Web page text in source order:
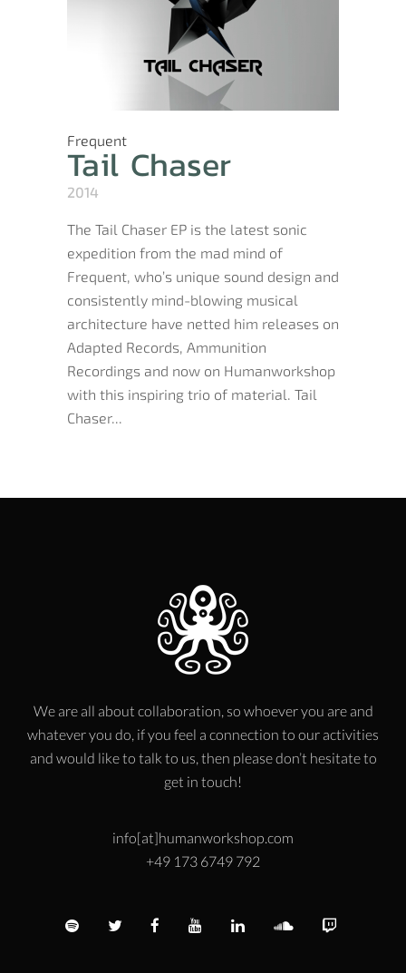
Frequent
Tail Chaser
2014
The Tail Chaser EP is the latest sonic
expedition from the mad mind of
Frequent, who’s unique sound design and
consistently mind-blowing musical
architecture have netted him releases on
Adapted Records, Ammunition
Recordings and now on Humanworkshop
with this inspiring trio of material. Tail
Chaser...
We are all about collaboration, so whoever you are and
whatever you do, if you feel a connection to our activities
and would like to talk to us, then please don’t hesitate to
get in touch!
info[at]humanworkshop.com
+49 173 6749 792